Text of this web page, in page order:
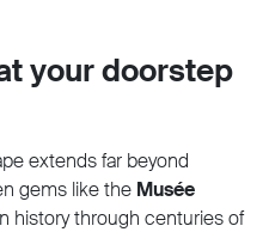
your doorstep
extends far beyond
gems like the Musée
history through centuries of